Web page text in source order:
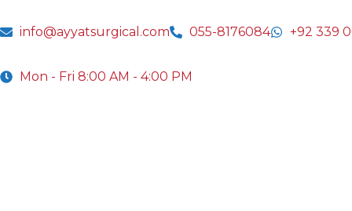
info@ayyatsurgical.com 055-8176084 +92 339
Mon - Fri 8:00 AM - 4:00 PM